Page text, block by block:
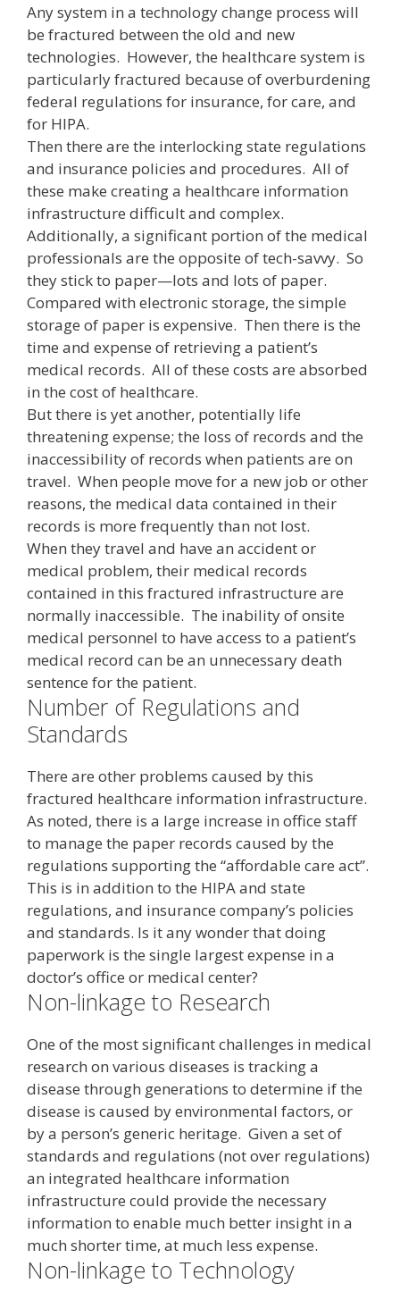
Any system in a technology change process will
be fractured between the old and new
technologies. However, the healthcare system is
particularly fractured because of overburdening
federal regulations for insurance, for care, and
for HIPA.
Then there are the interlocking state regulations
and insurance policies and procedures. All of
these make creating a healthcare information
infrastructure difficult and complex.
Additionally, a significant portion of the medical
professionals are the opposite of tech-savvy. So
they stick to paper—lots and lots of paper.
Compared with electronic storage, the simple
storage of paper is expensive. Then there is the
time and expense of retrieving a patient’s
medical records. All of these costs are absorbed
in the cost of healthcare.
But there is yet another, potentially life
threatening expense; the loss of records and the
inaccessibility of records when patients are on
travel. When people move for a new job or other
reasons, the medical data contained in their
records is more frequently than not lost.
When they travel and have an accident or
medical problem, their medical records
contained in this fractured infrastructure are
normally inaccessible. The inability of onsite
medical personnel to have access to a patient’s
medical record can be an unnecessary death
sentence for the patient.
Number of Regulations and
Standards
There are other problems caused by this
fractured healthcare information infrastructure.
As noted, there is a large increase in office staff
to manage the paper records caused by the
regulations supporting the “affordable care act”.
This is in addition to the HIPA and state
regulations, and insurance company’s policies
and standards. Is it any wonder that doing
paperwork is the single largest expense in a
doctor’s office or medical center?
Non-linkage to Research
One of the most significant challenges in medical
research on various diseases is tracking a
disease through generations to determine if the
disease is caused by environmental factors, or
by a person’s generic heritage. Given a set of
standards and regulations (not over regulations)
an integrated healthcare information
infrastructure could provide the necessary
information to enable much better insight in a
much shorter time, at much less expense.
Non-linkage to Technology